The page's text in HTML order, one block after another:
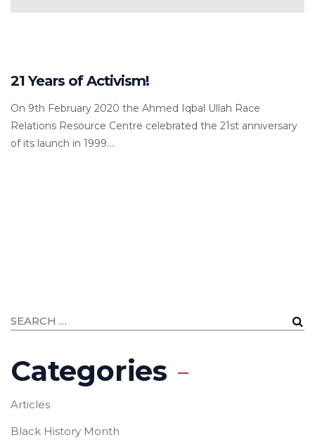
21 Years of Activism!
On 9th February 2020 the Ahmed Iqbal Ullah Race
Relations Resource Centre celebrated the 21st anniversary
of its launch in 1999....
Categories
Articles
Black History Month